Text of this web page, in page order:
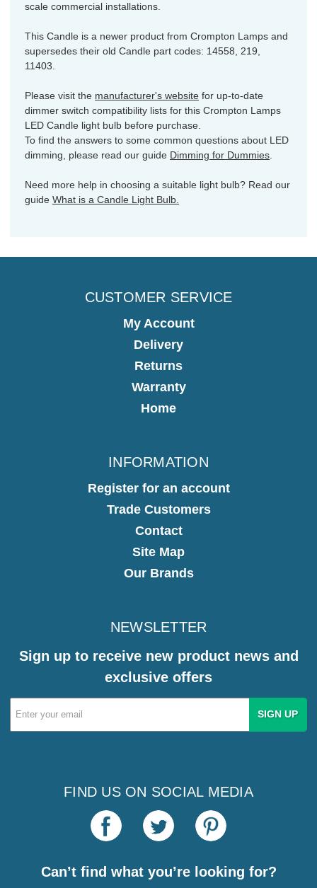
scale commercial installations.
This Candle is a newer product from Crompton Lamps and
supersedes their old Candle part codes: 14558, 219,
11403.
Please visit the manufacturer's website for up-to-date
dimmer switch compatibility lists for this Crompton Lamps
LED Candle light bulb before purchase.
To find the answers to some common questions about LED
dimming, please read our guide Dimming for Dummies
Need more help in choosing a suitable light bulb? Read our
guide What is a Candle Light Bulb.
CUSTOMER SERVICE
My Account
Delivery
Returns
Warranty
Home
INFORMATION
Register for an account
Trade Customers
Contact
Site Map
Our Brands
NEWSLETTER
Sign up to receive new product news and
exclusive offers
Email
Address
FIND US ON SOCIAL MEDIA
Can’t find what you’re looking for?